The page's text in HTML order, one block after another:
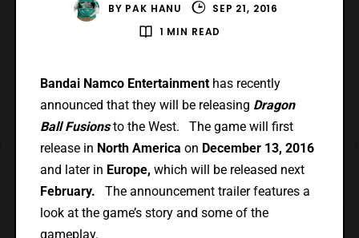
BY PAK HANU
SEP 21, 2016
1 MIN READ
Bandai Namco Entertainment has recently
announced that they will be releasing Dragon
Ball Fusionsto the West. The game will first
release in North America on December 13, 2016
and later in Europe, which will be released next
February. The announcement trailer features a
look at the game’s story and some of the
gameplay.